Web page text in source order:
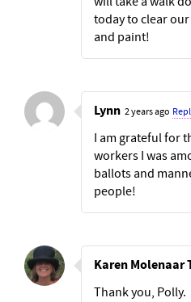
today to clear
and paint!
Lynn 2 years ago
I am grateful for
workers I was
ballots and
people!
Karen Molenaar
Thank you, Polly.